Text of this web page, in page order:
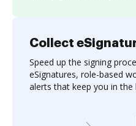
Collect
Speed up the signing
eSignatures, role-based
alerts that keep you in the